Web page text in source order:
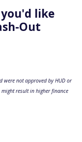
like
Out
were not approved by HUD or
result in higher finance